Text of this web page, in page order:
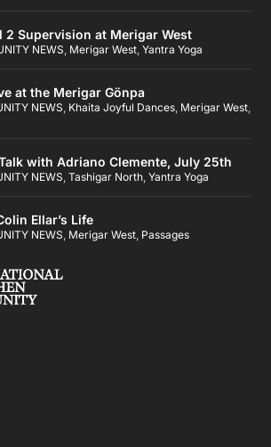
2 Supervision at Merigar West
NEWS, Merigar West,Yantra Yoga
at the Merigar Gönpa
NEWS, Khaita Joyful Dances, Merigar West,
with Adriano Clemente, July 25th
NEWS,Tashigar North,Yantra Yoga
Ellar’s Life
NEWS, Merigar West, Passages